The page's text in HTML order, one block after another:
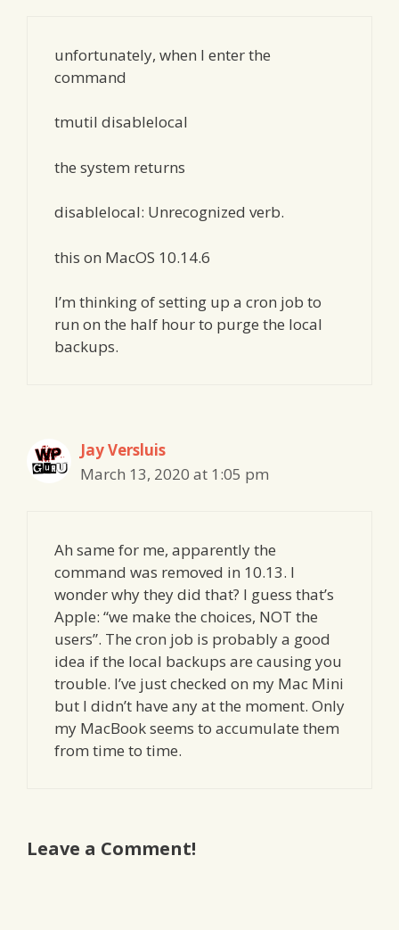
unfortunately, when I enter the
command
tmutil disablelocal
the system returns
disablelocal: Unrecognized verb.
this on MacOS 10.14.6
I’m thinking of setting up a cron job to
run on the half hour to purge the local
backups.
Jay Versluis
March 13, 2020 at 1:05 pm
Ah same for me, apparently the
command was removed in 10.13. I
wonder why they did that? I guess that’s
Apple: “we make the choices, NOT the
users”. The cron job is probably a good
idea if the local backups are causing you
trouble. I’ve just checked on my Mac Mini
but I didn’t have any at the moment. Only
my MacBook seems to accumulate them
from time to time.
Leave a Comment!